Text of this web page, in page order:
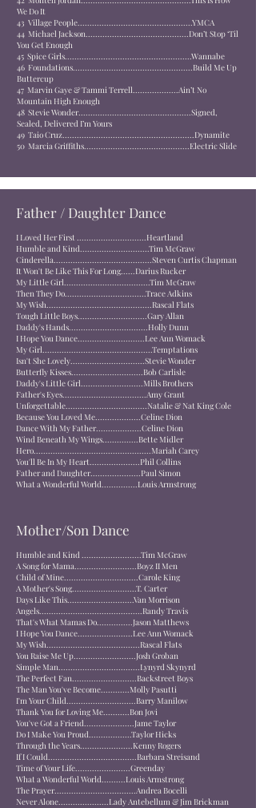
We Do It
43 Village People................................................YMCA
44 Michael Jackson...........................................Don’t Stop ‘Til
You Get Enough
45 Spice Girls.....................................................Wannabe
46 Foundations..................................................Build Me Up
Buttercup
47 Marvin Gaye & Tammi Terrell...................Ain’t No
Mountain High Enough
48 Stevie Wonder...............................................Signed,
Sealed, Delivered I’m Yours
49 Taio Cruz.......................................................Dynamite
50 Marcia Griffiths............................................Electric Slide
Father / Daughter Dance
I Loved Her First .............................Heartland
Humble and Kind.............................Tim McGraw
Cinderella.........................................Steven Curtis Chapman
It Won't Be Like This For Long......Darius Rucker
My Little Girl....................................Tim McGraw
Then They Do..................................Trace Adkins
My Wish............................................Rascal Flats
Tough Little Boys.............................Gary Allan
Daddy's Hands.................................Holly Dunn
I Hope You Dance............................Lee Ann Womack
My Girl..............................................Temptations
Isn't She Lovely...............................Stevie Wonder
Butterfly Kisses..............................Bob Carlisle
Daddy's Little Girl..........................Mills Brothers
Father's Eyes...................................Amy Grant
Unforgettable..................................Natalie & Nat King Cole
Because You Loved Me...................Celine Dion
Dance With My Father...................Celine Dion
Wind Beneath My Wings...............Bette Midler
Hero.................................................Mariah Carey
You'll Be In My Heart.....................Phil Collins
Father and Daughter.....................Paul Simon
What a Wonderful World...............Louis Armstrong
Mother/Son Dance
Humble and Kind .........................Tim McGraw
A Song for Mama..........................Boyz II Men
Child of Mine...............................Carole King
A Mother's Song...........................T. Carter
Days Like This............................Van Morrison
Angels...........................................Randy Travis
That's What Mamas Do...............Jason Matthews
I Hope You Dance.......................Lee Ann Womack
My Wish.......................................Rascal Flats
You Raise Me Up..........................Josh Groban
Simple Man..................................Lynyrd Skynyrd
The Perfect Fan...........................Backstreet Boys
The Man You've Become............Molly Pasutti
I'm Your Child.............................Barry Manilow
Thank You for Loving Me...........Bon Jovi
You've Got a Friend.....................Jame Taylor
Do I Make You Proud..................Taylor Hicks
Through the Years......................Kenny Rogers
If I Could.....................................Barbara Streisand
Time of Your Life.......................Greenday
What a Wonderful World..........Louis Armstrong
The Prayer..................................Andrea Bocelli
Never Alone.....................Lady Antebellum & Jim Brickman